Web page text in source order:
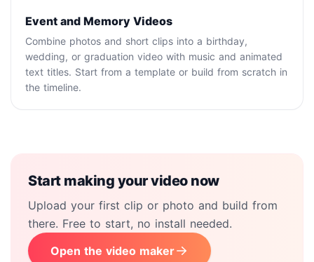
Event and Memory Videos
Combine photos and short clips into a birthday,
wedding, or graduation video with music and animated
text titles. Start from a template or build from scratch in
the timeline.
Start making your video now
Upload your first clip or photo and build from
there. Free to start, no install needed.
Open the video maker